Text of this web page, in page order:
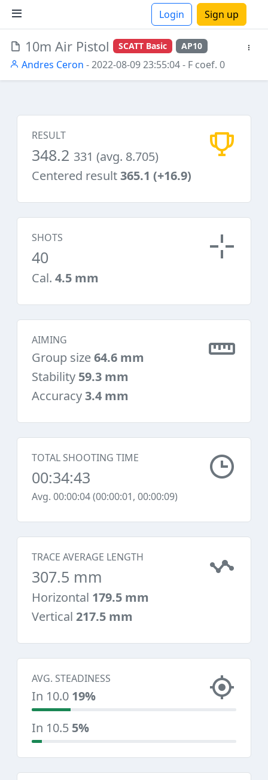
Login Sign up
10m Air Pistol SCATT Basic AP10
Andres Ceron - 2022-08-09 23:55:04- F coef. 0
RESULT
348.2 331 (avg. 8.705)
Centered result365.1 (+16.9)
SHOTS
40
Cal. 4.5 mm
AIMING
Group size64.6 mm
Stability 59.3 mm
Accuracy3.4 mm
TOTAL SHOOTING TIME
00:34:43
Avg. 00:00:04 (00:00:01, 00:00:09)
TRACE AVERAGE LENGTH
307.5 mm
Horizontal 179.5 mm
Vertical 217.5 mm
AVG. STEADINESS
In 10.0 19%
In 10.5 5%